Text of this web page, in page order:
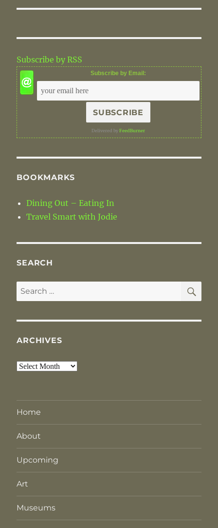
Subscribe by RSS
Subscribe by Email:
Delivered byFeedBurner
BOOKMARKS
Dining Out – Eating In
Travel Smart with Jodie
SEARCH
Search
for:
ARCHIVES
Archives
Home
About
Upcoming
Art
Museums